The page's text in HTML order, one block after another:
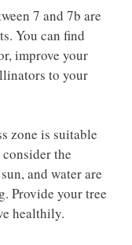
7 and 7b are
You can find
improve your
to your
zone is suitable
the
and water are
Provide your tree
healthily.